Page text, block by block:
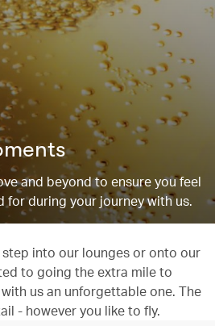
and beyond to ensure you feel
during your journey with us.
into our lounges or onto our
to going the extra mile to
us an unforgettable one. The
- however you like to fly.